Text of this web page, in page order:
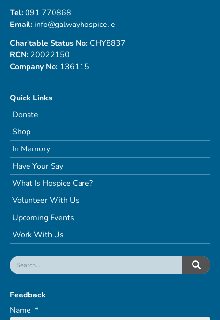
Tel:091 770868
Email: info@galwayhospice.ie
Charitable Status No: CHY8837
RCN: 20022150
Company No: 136115
Quick Links
Donate
Shop
In Memory
Have Your Say
What Is Hospice Care?
Volunteer With Us
Upcoming Events
Work With Us
Feedback
Name *